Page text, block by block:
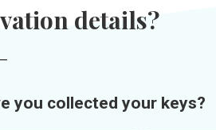
details?
you collected your keys?